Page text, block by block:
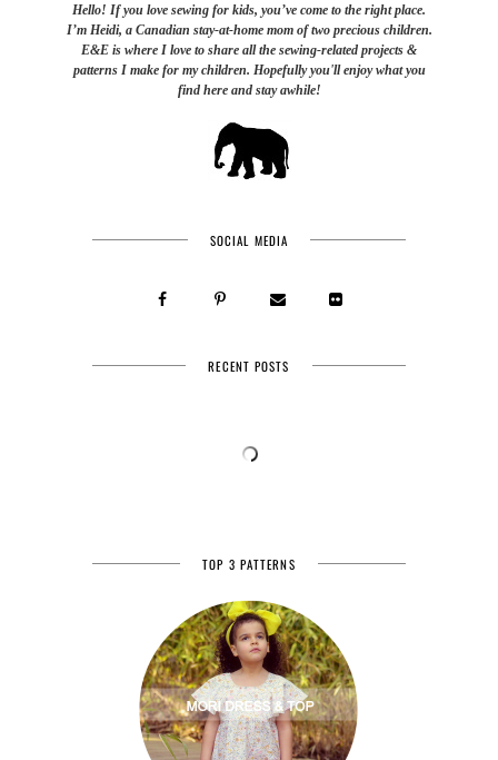
Hello! If you love sewing for kids, you’ve come to the right place.
I’m Heidi, a Canadian stay-at-home mom of two precious children.
E&E is where I love to share all the sewing-related projects &
patterns I make for my children. Hopefully you'll enjoy what you
find here and stay awhile!
SOCIAL MEDIA
RECENT POSTS
TOP 3 PATTERNS